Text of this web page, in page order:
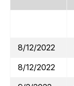
8/12/2022
8/12/2022